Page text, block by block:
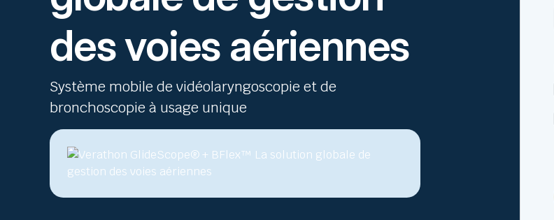
des voies aériennes
Système mobile de vidéolaryngoscopie et de
bronchoscopie à usage unique